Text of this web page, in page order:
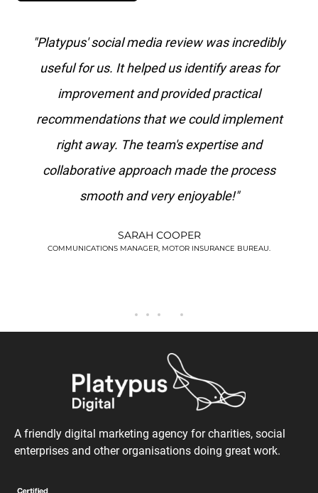
"Platypus' social media review was incredibly
useful for us. It helped us identify areas for
improvement and provided practical
recommendations that we could implement
right away. The team's expertise and
collaborative approach made the process
smooth and very enjoyable!"
SARAH COOPER
COMMUNICATIONS MANAGER, MOTOR INSURANCE BUREAU.
A friendly digital marketing agency for charities, social
enterprises and other organisations doing great work.